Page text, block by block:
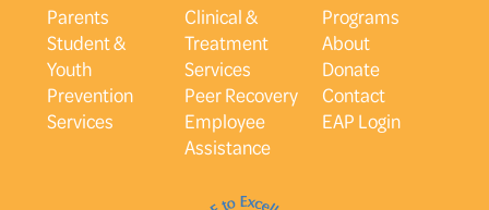
Parents
Student &
Youth
Prevention
Services
Clinical &
Treatment
Services
Peer Recovery
Employee
Assistance
Programs
About
Donate
Contact
EAP Login